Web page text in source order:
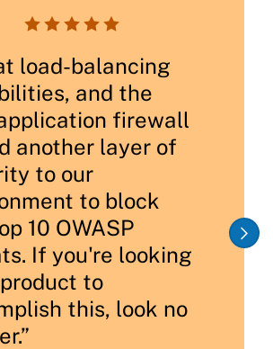
    
load-balancing
and the
firewall
another layer of
to our
to block
10 OWASP
If you're looking
to
this, look no